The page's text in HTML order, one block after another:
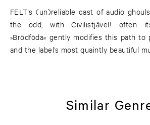
FELT’s (un)reliable cast of audio
the odd, with Civilistjävel! often
»Brödföda« gently modifies this path to
and the label’s most quaintly beautiful
Similar